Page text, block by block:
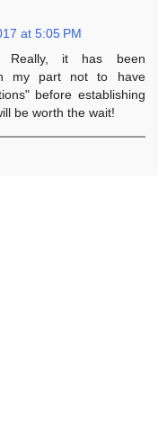
at 5:05 PM
Really, it has been
my part not to have
before establishing
be worth the wait!